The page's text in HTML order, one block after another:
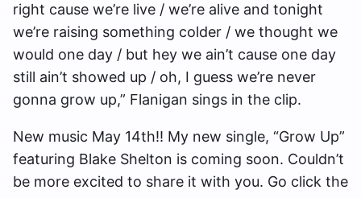
right cause we’re live / we’re alive and tonight
we’re raising something colder / we thought we
would one day / but hey we ain’t cause one day
still ain’t showed up / oh, I guess we’re never
gonna grow up,” Flanigan sings in the clip.
New music May 14th!! My new single, “Grow Up”
featuring Blake Shelton is coming soon. Couldn’t
be more excited to share it with you. Go click the